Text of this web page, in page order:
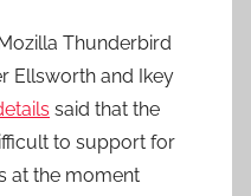
Thunderbird
Ellsworth and Ikey
said that the
to support for
at the moment